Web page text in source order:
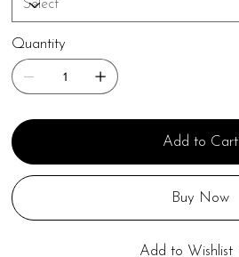
Quantity
Add to Cart
Buy Now
Add to Wishlist